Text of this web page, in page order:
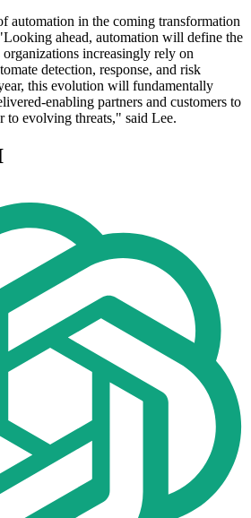
automation in the coming transformation
ahead, automation will define the
increasingly rely on
detection, response, and risk
this evolution will fundamentally
enabling partners and customers to
to evolving threats," said Lee.